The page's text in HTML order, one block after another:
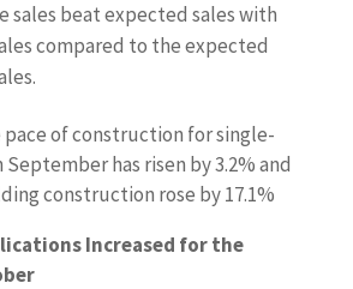
sales beat expected sales with
compared to the expected
pace of construction for single-
has risen by 3.2% and
construction rose by 17.1%
Increased for the